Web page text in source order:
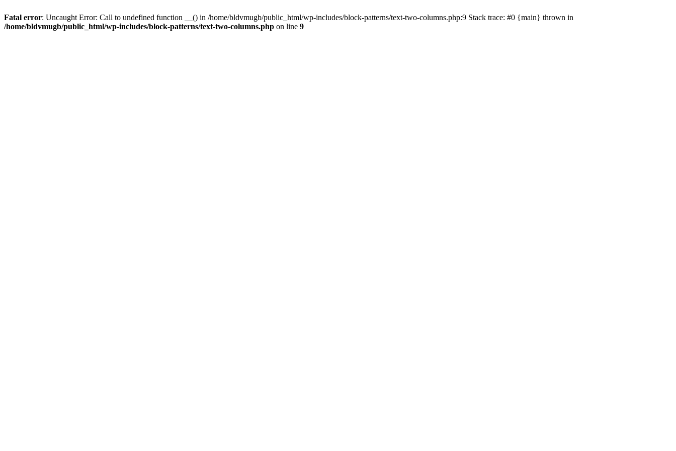
Fatal error: Uncaught Error: Call to undefined function __() in /home/bldvmugb/public_html/wp-includes/block-patterns/text-two-columns.php:9 Stack trace: #0 {main} thrown in
/home/bldvmugb/public_html/wp-includes/block-patterns/text-two-columns.php on line 9